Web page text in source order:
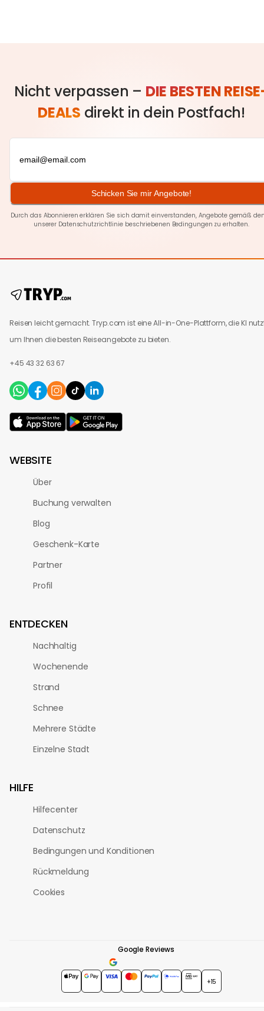
Nicht verpassen – DIE BESTEN
DEALS direkt in dein Postfach!
Schicken Sie mir Angebote!
Durch das Abonnieren erklären Sie sich damit einverstanden, Angebote gemäß
unserer Datenschutzrichtlinie beschriebenen Bedingungen zu erhalten.
Reisen leicht gemacht. Tryp.com ist eine All-in-One-Plattform, die KI
um Ihnen die besten Reiseangebote zu bieten.
+45 43 32 63 67
WEBSITE
Über
Buchung verwalten
Blog
Geschenk-Karte
Partner
Profil
ENTDECKEN
Nachhaltig
Wochenende
Strand
Schnee
Mehrere Städte
Einzelne Stadt
HILFE
Hilfecenter
Datenschutz
Bedingungen und Konditionen
Rückmeldung
Cookies
Google Reviews
4.7★★★★★
+15